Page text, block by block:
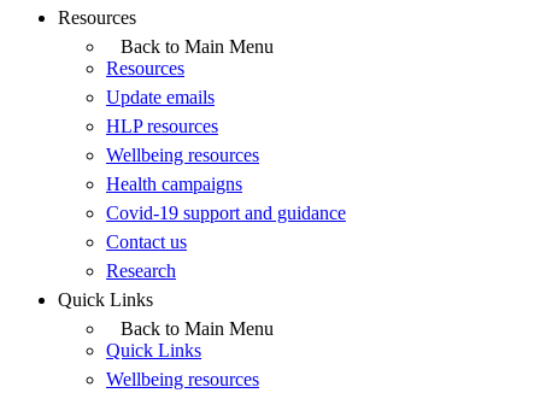
Resources
Back to Main Menu
Resources
Update emails
HLP resources
Wellbeing resources
Health campaigns
Covid-19 support and guidance
Contact us
Research
Quick Links
Back to Main Menu
Quick Links
Wellbeing resources